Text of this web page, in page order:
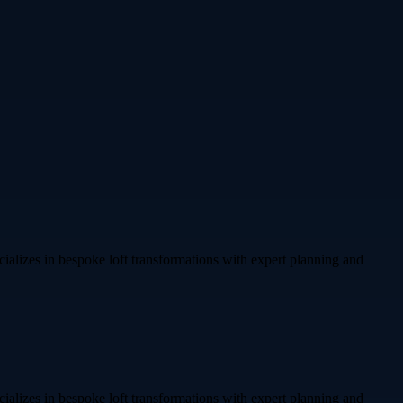
in bespoke loft transformations with expert planning and
in bespoke loft transformations with expert planning and